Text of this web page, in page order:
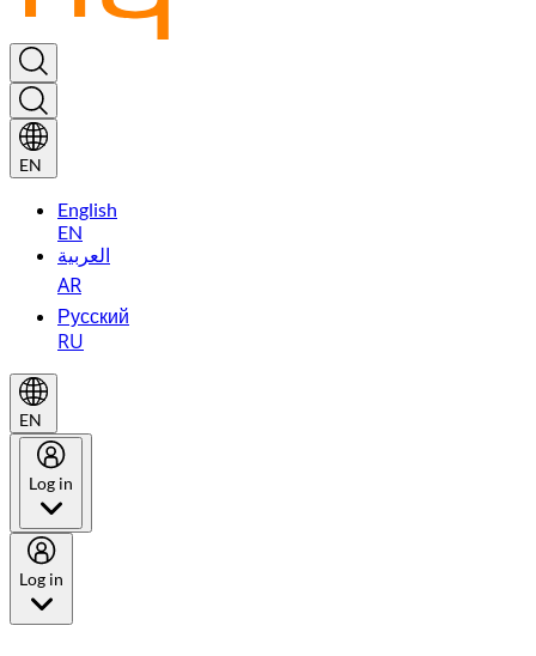
EN
English
EN
العربية
AR
Русский
RU
EN
Log in
Log in